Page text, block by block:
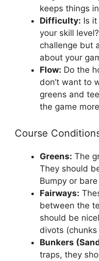
keeps things
Difficulty: Is
your skill
challenge but
about your
Flow: Do the
don’t want to
greens and
the game
Course
Greens: The
They should
Bumpy or
Fairways:
between the
should be
divots
Bunkers
traps, they